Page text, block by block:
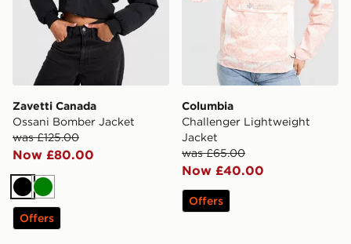
Zavetti Canada
Ossani Bomber Jacket
was £125.00
Now £80.00
BlackGreen
Offers
Columbia
Challenger Lightweight
Jacket
was £65.00
Now £40.00
Offers